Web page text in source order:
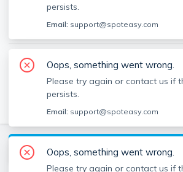
Baths
Published
$3,100/ month
Description
3 bedroom in a very convenient
location. On the 2nd floor of a low-
building. Hardwood floors
View available Cambridge
persists.
Email: support@spoteasy.com
Oops, something went wrong.
Please try again or contact us if
persists.
Email: support@spoteasy.com
Oops, something went wrong.
Please try again or contact us if